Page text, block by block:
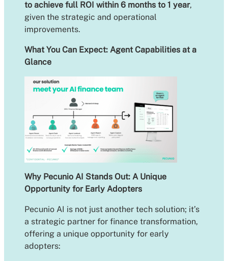
to achieve full ROI within 6 months to 1 year,
given the strategic and operational
improvements.
What You Can Expect: Agent Capabilities at a
Glance
Why Pecunio AI Stands Out: A Unique
Opportunity for Early Adopters
Pecunio AI is not just another tech solution; it’s
a strategic partner for finance transformation,
offering a unique opportunity for early
adopters: